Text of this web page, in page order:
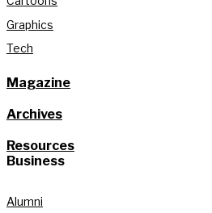
Graphics
Tech
Magazine
Archives
Resources
Business
Alumni